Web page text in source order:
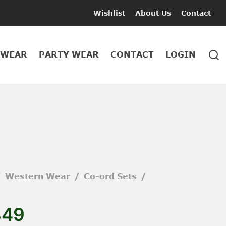
Wishlist About Us Contact
PARTY WEAR CONTACT LOGIN
Western Wear / Co-ord Sets /